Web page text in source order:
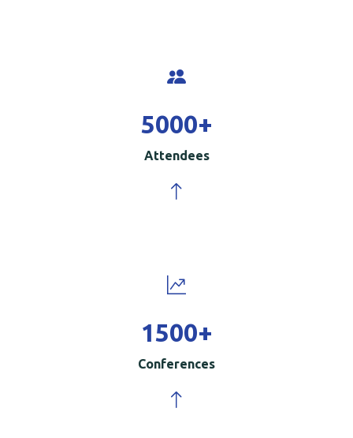
5000+
Attendees
1500+
Conferences